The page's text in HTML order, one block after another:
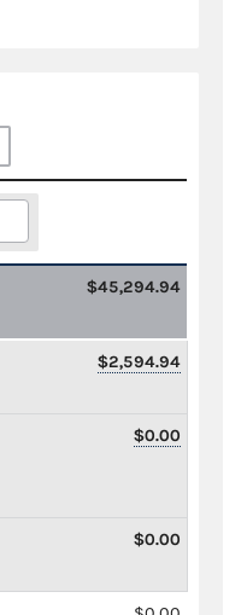
$45,294.94
$2,594.94
$0.00
$0.00